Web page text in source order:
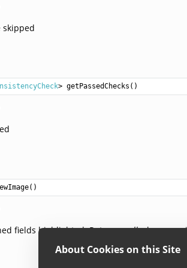
About Cookies on this Site
skipped
> getPassedChecks
fields highlighted. Returnsnullwhen no